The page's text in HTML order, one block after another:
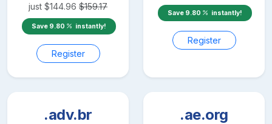
just $144.96 $159.17
Save 9.80 instantly!
Register
Save 9.80 instantly!
Register
.adv.br .ae.org